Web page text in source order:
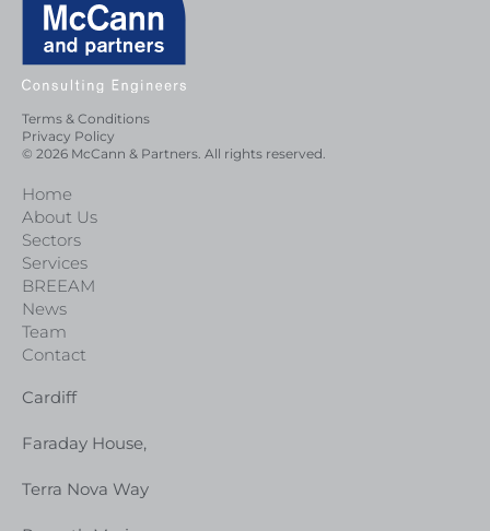
Terms & Conditions
Privacy Policy
© 2026 McCann & Partners. All rights reserved.
Home
About Us
Sectors
Services
BREEAM
News
Team
Contact
Cardiff
Faraday House,
Terra Nova Way